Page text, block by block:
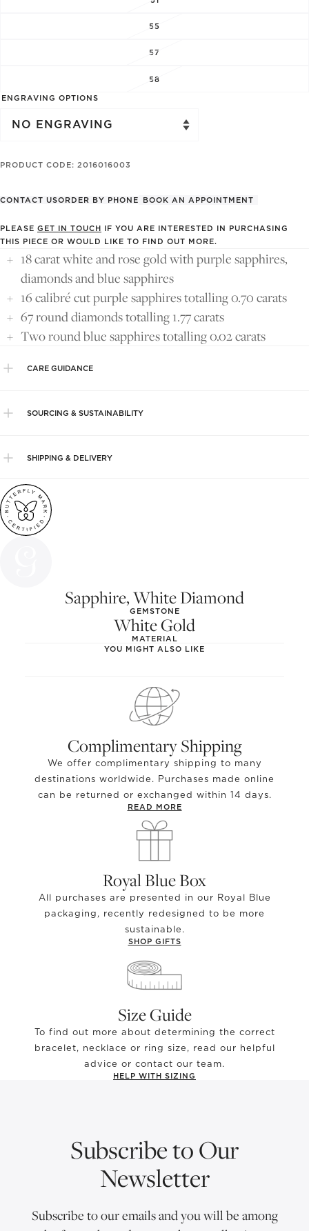
55
57
58
ENGRAVING OPTIONS
PRODUCT CODE: 2016016003
CONTACT USORDER BY PHONE BOOK AN APPOINTMENT
PLEASE GET IN TOUCH IF YOU ARE INTERESTED IN PURCHASING
THIS PIECE OR WOULD LIKE TO FIND OUT MORE.
18 carat white and rose gold with purple sapphires,
diamonds and blue sapphires
16 calibré cut purple sapphires totalling 0.70 carats
67 round diamonds totalling 1.77 carats
Two round blue sapphires totalling 0.02 carats
CARE GUIDANCE
SOURCING & SUSTAINABILITY
SHIPPING & DELIVERY
Sapphire, White Diamond
GEMSTONE
White Gold
MATERIAL
YOU MIGHT ALSO LIKE
Complimentary Shipping
We offer complimentary shipping to many
destinations worldwide. Purchases made online
can be returned or exchanged within 14 days.
READ MORE
Royal Blue Box
All purchases are presented in our Royal Blue
packaging, recently redesigned to be more
sustainable.
SHOP GIFTS
Size Guide
To find out more about determining the correct
bracelet, necklace or ring size, read our helpful
advice or contact our team.
HELP WITH SIZING
Subscribe to Our
Newsletter
Subscribe to our emails and you will be among